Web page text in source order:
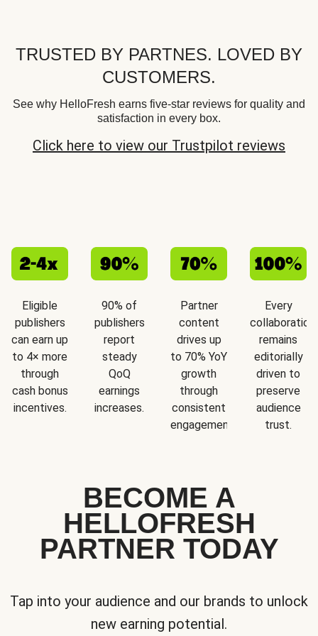
TRUSTED BY PARTNES. LOVED BY
CUSTOMERS.
See why HelloFresh earns five-star reviews for quality and
satisfaction in every box.
Click here to view our Trustpilot reviews
Eligible
publishers
can earn up
to 4× more
through
cash bonus
incentives.
90% of
publishers
report
steady
QoQ
earnings
increases.
Partner
content
drives up
to 70% YoY
growth
through
consistent
engagement.
Every
collaboration
remains
editorially
driven to
preserve
audience
trust.
BECOME A
HELLOFRESH
PARTNER TODAY
Tap into your audience and our brands to unlock
new earning potential.